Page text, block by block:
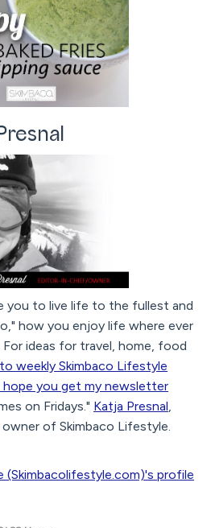
you to live life to the fullest and
how you enjoy life where ever
ideas for travel, home, food
weekly Skimbaco Lifestyle
hope you get my newsletter
on Fridays." Katja Presnal,
of Skimbaco Lifestyle.
(Skimbacolifestyle.com)'s profile